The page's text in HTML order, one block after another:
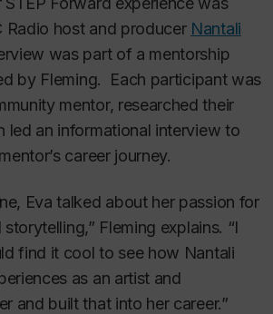
Radio host and producer Nantali
was part of a mentorship
by Fleming. Each participant was
mentor, researched their
led an informational interview to
career journey.
Eva talked about her passion for
Fleming explains. “I
find it cool to see how Nantali
as an artist and
and built that into her career.”